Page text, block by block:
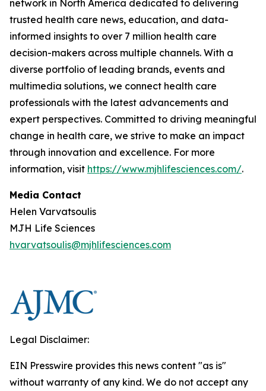
network in North America dedicated to delivering
trusted health care news, education, and data-
informed insights to over 7 million health care
decision-makers across multiple channels. With a
diverse portfolio of leading brands, events and
multimedia solutions, we connect health care
professionals with the latest advancements and
expert perspectives. Committed to driving meaningful
change in health care, we strive to make an impact
through innovation and excellence. For more
information, visit https://www.mjhlifesciences.com/.
Media Contact
Helen Varvatsoulis
MJH Life Sciences
hvarvatsoulis@mjhlifesciences.com
Legal Disclaimer:
EIN Presswire provides this news content "as is"
without warranty of any kind. We do not accept any